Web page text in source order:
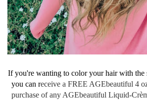
If you're wanting to color your hair with the
you can receive a FREE AGEbeautiful 4
purchase of any AGEbeautiful Liquid-